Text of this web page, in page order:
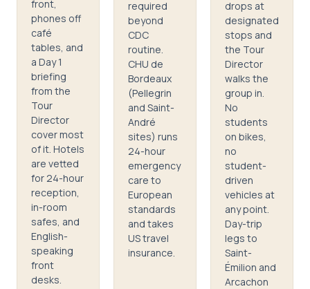
front,
phones off
café
tables, and
a Day 1
briefing
from the
Tour
Director
cover most
of it. Hotels
are vetted
for 24-hour
reception,
in-room
safes, and
English-
speaking
front
desks.
required
beyond
CDC
routine.
CHU de
Bordeaux
(Pellegrin
and Saint-
André
sites) runs
24-hour
emergency
care to
European
standards
and takes
US travel
insurance.
drops at
designated
stops and
the Tour
Director
walks the
group in.
No
students
on bikes,
no
student-
driven
vehicles at
any point.
Day-trip
legs to
Saint-
Émilion and
Arcachon